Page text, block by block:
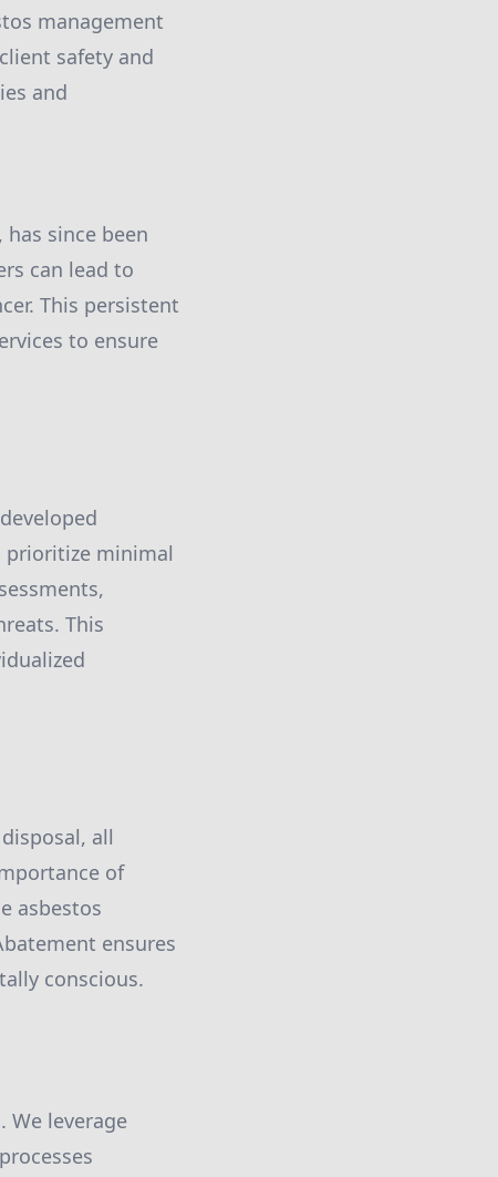
management
safety and
and
since been
can lead to
This persistent
to ensure
prioritize minimal
This
all
of
asbestos
ensures
conscious.
We leverage